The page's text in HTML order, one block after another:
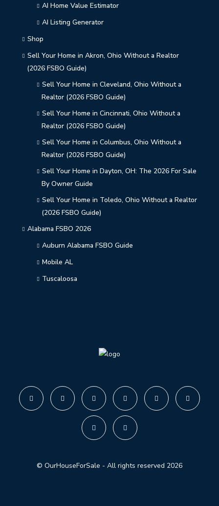
AI Home Value Estimator
AI Listing Generator
Shop
Sell Your Home in Akron, Ohio Without a Realtor
(2026 FSBO Guide)
Sell Your Home in Cleveland, Ohio Without a
Realtor (2026 FSBO Guide)
Sell Your Home in Cincinnati, Ohio Without a
Realtor (2026 FSBO Guide)
Sell Your Home in Columbus, Ohio Without a
Realtor (2026 FSBO Guide)
Sell Your Home in Dayton, OH: The 2026 For Sale
By Owner Guide
Sell Your Home in Toledo, Ohio Without a Realtor
(2026 FSBO Guide)
Alabama FSBO 2026
Auburn Alabama FSBO Guide
Mobile AL
Tuscaloosa
© OurHouseForSale - All rights reserved 2026